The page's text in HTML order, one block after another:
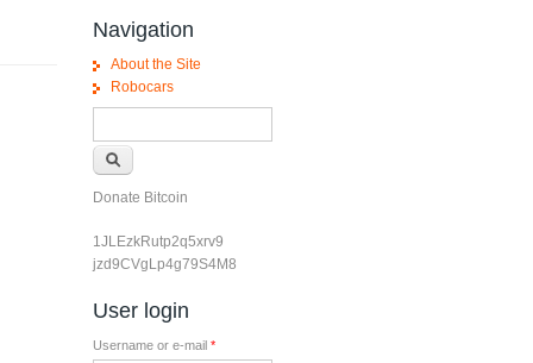
Navigation
About the Site
Robocars
Donate Bitcoin
1JLEzkRutp2q5xrv9
jzd9CVgLp4g79S4M8
User login
Username or e-mail *